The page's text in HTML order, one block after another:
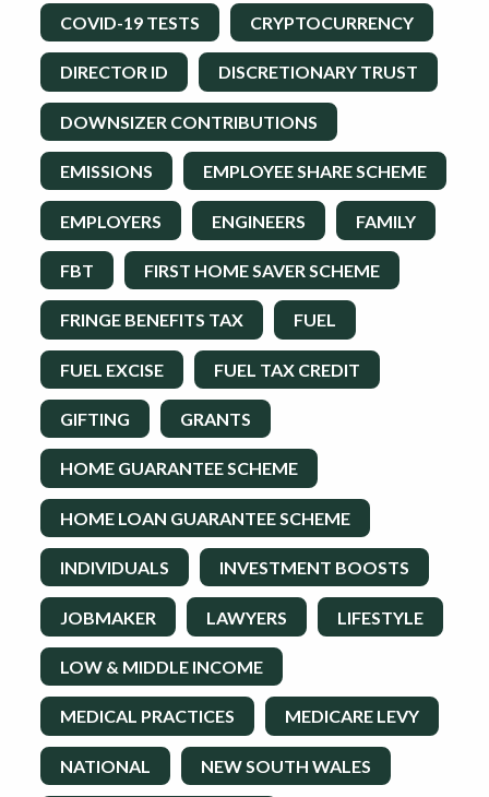
COVID-19 TESTS CRYPTOCURRENCY
DIRECTOR ID DISCRETIONARY TRUST
DOWNSIZER CONTRIBUTIONS
EMISSIONS EMPLOYEE SHARE SCHEME
EMPLOYERS ENGINEERS FAMILY
FBT FIRST HOME SAVER SCHEME
FRINGE BENEFITS TAX FUEL
FUEL EXCISE FUEL TAX CREDIT
GIFTING GRANTS
HOME GUARANTEE SCHEME
HOME LOAN GUARANTEE SCHEME
INDIVIDUALS INVESTMENT BOOSTS
JOBMAKER LAWYERS LIFESTYLE
LOW & MIDDLE INCOME
MEDICAL PRACTICES MEDICARE LEVY
NATIONAL NEW SOUTH WALES